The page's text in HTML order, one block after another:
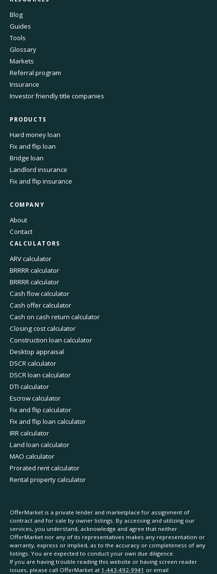
Blog
Guides
Tools
Glossary
Markets
Referral program
Insurance
Investor friendly title companies
PRODUCTS
Hard money loan
Fix and flip loan
Bridge loan
Landlord insurance
Fix and flip insurance
COMPANY
About
Contact
CALCULATORS
ARV calculator
BRRRR calculator
BRRRR calculator
Cash flow calculator
Cash offer calculator
Cash on cash return calculator
Closing cost calculator
Construction loan calculator
Desktop appraisal
DSCR calculator
DSCR loan calculator
DTI calculator
Escrow calculator
Fix and flip calculator
Fix and flip loan calculator
IRR calculator
Land loan calculator
MAO calculator
Prorated rent calculator
Rental property calculator
OfferMarket is a private lender and marketplace for assignment of
contract and for sale by owner listings. By accessing and utilizing our
services, you understand, acknowledge and agree that neither
OfferMarket nor any of its representatives makes any representation or
warranty, express or implied, as to the accuracy or completeness of any
listings. You are expected to conduct your own due diligence.
If you are having trouble reading this website or having screen reader
issues, please call OfferMarket at 1-443-492-9941 or email